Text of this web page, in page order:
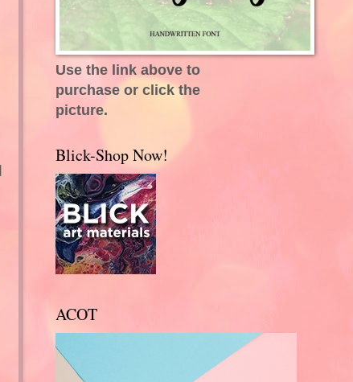
Use the link above to
purchase or click the
picture.
Blick-Shop Now!
ACOT